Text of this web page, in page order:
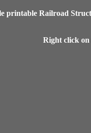
printable Railroad
Right click on